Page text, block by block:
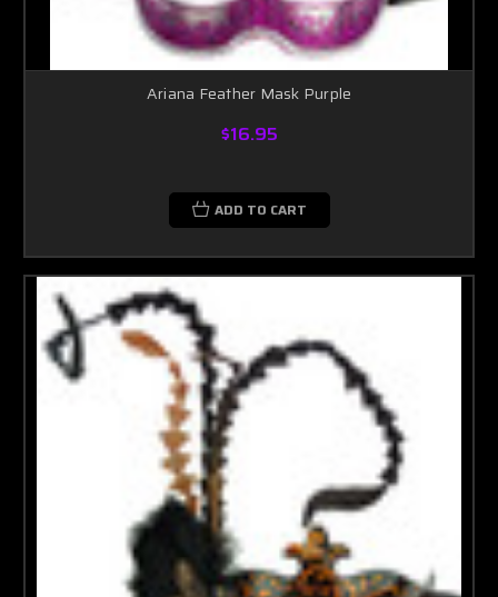
Ariana Feather Mask Purple
$16.95
ADD TO CART